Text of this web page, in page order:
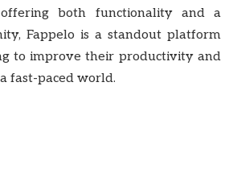
offering both functionality and a
Fappelo is a standout platform
to improve their productivity and
fast-paced world.